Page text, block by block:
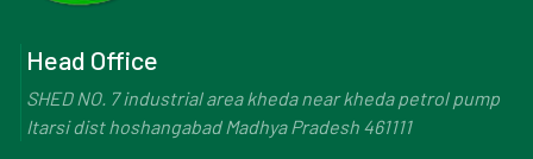
Head Office
SHED NO. 7 industrial area kheda near kheda petrol pump
Itarsi dist hoshangabad Madhya Pradesh 461111